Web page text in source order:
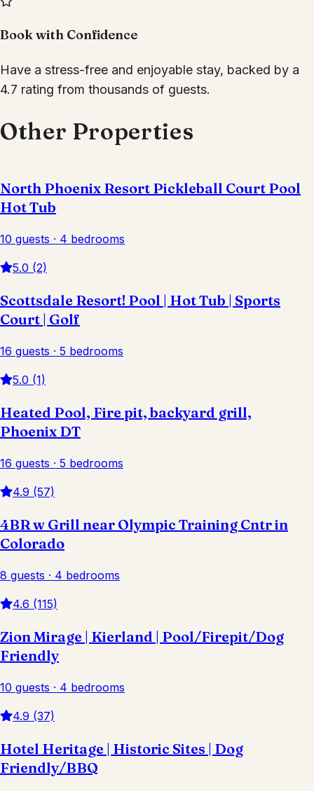
Book with Confidence
Have a stress-free and enjoyable stay, backed by a
4.7 rating from thousands of guests.
Other Properties
North Phoenix Resort Pickleball Court Pool
Hot Tub
10 guests · 4 bedrooms
5.0 (2)
Scottsdale Resort! Pool | Hot Tub | Sports
Court | Golf
16 guests · 5 bedrooms
5.0 (1)
Heated Pool, Fire pit, backyard grill,
Phoenix DT
16 guests · 5 bedrooms
4.9 (57)
4BR w Grill near Olympic Training Cntr in
Colorado
8 guests · 4 bedrooms
4.6 (115)
Zion Mirage | Kierland | Pool/Firepit/Dog
Friendly
10 guests · 4 bedrooms
4.9 (37)
Hotel Heritage | Historic Sites | Dog
Friendly/BBQ